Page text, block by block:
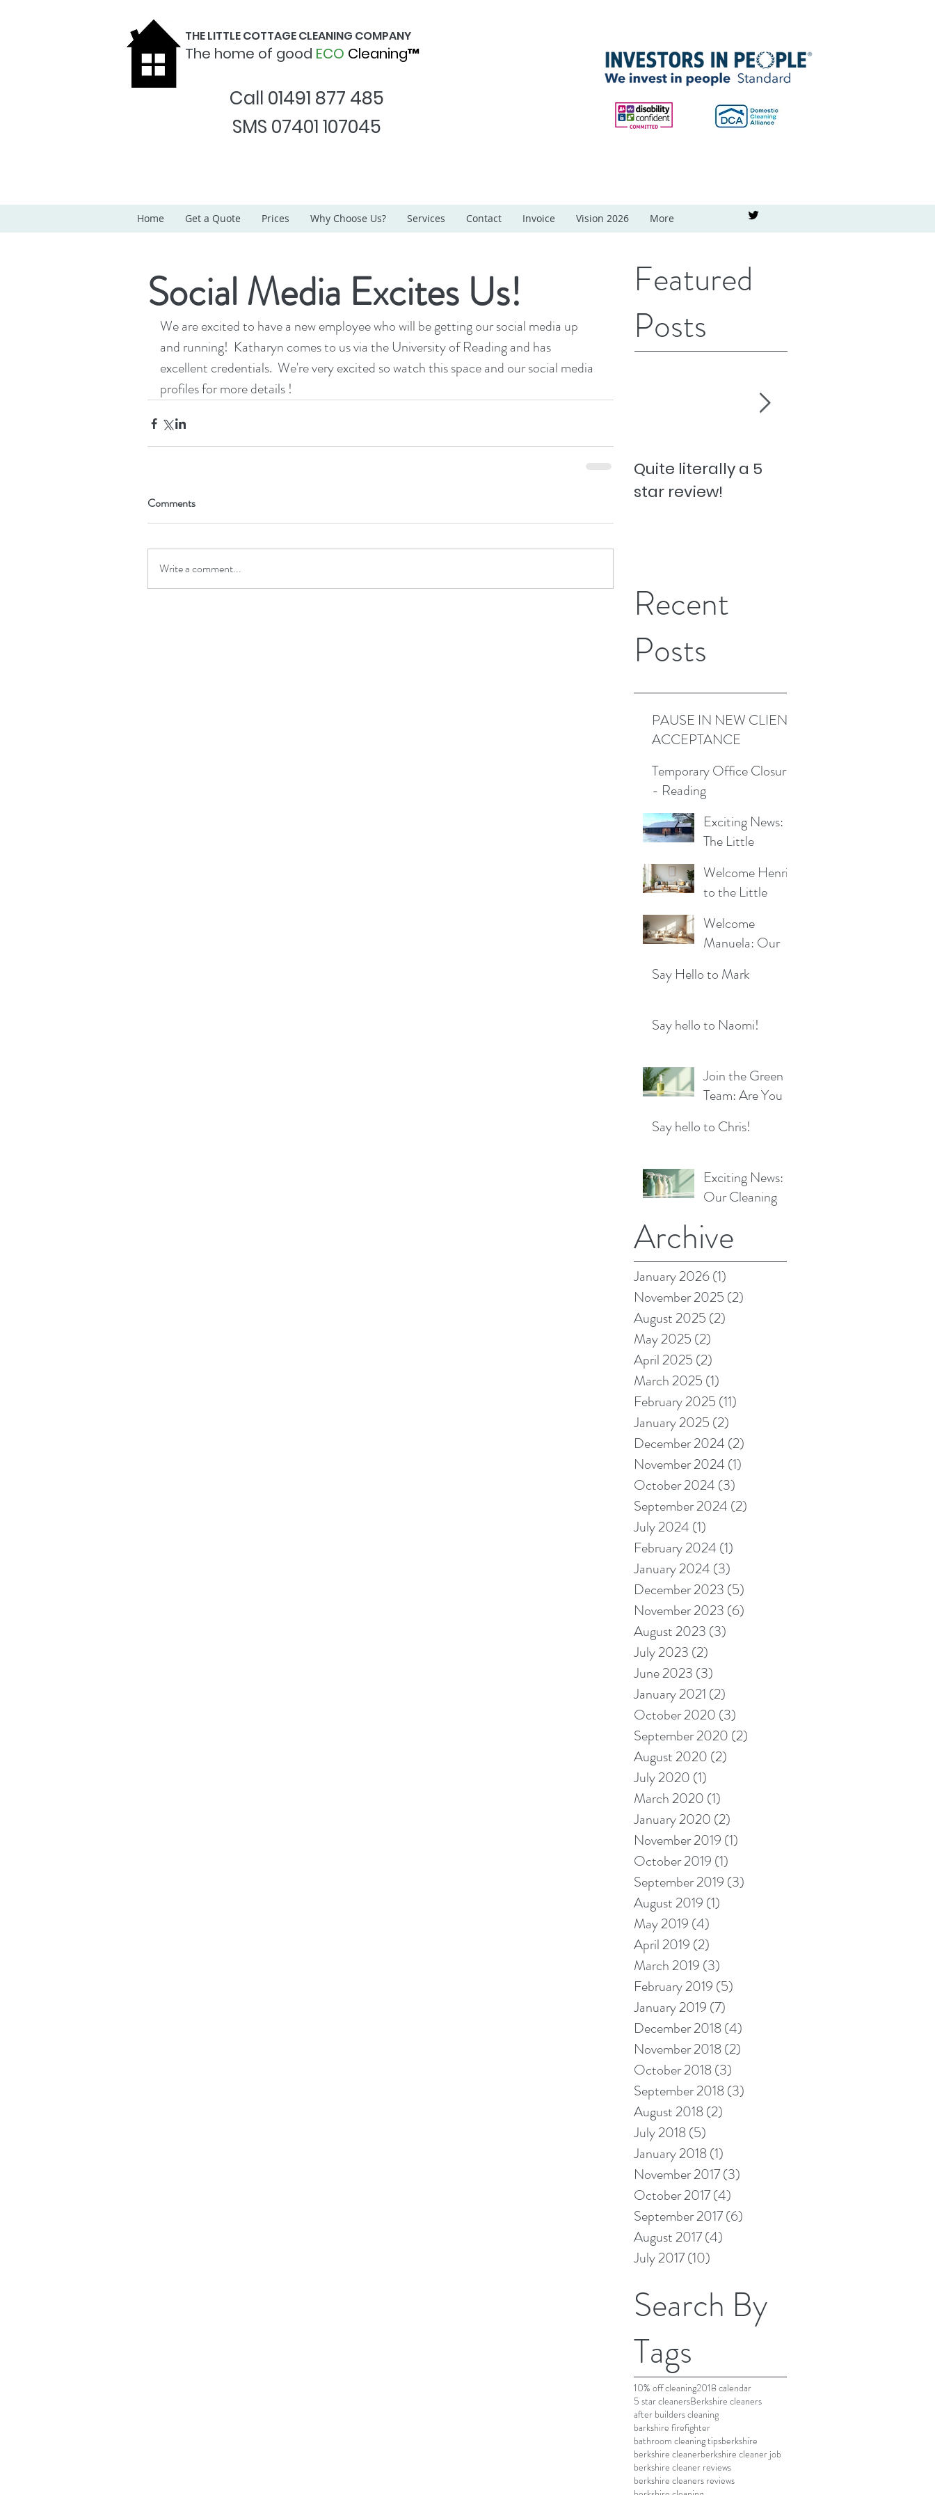
THE LITTLE COTTAGE CLEANING COMPANY
The home of good ECO Cleaning™
Call 01491 877 485
SMS 07401 107045
Home Get a Quote Prices Why Choose Us? Services Contact Invoice Vision 2026 More
Social Media Excites Us!
We are excited to have a new employee who will be getting our social media up
and running!  Katharyn comes to us via the University of Reading and has
excellent credentials.  We're very excited so watch this space and our social media
profiles for more details !
Comments
Write a comment...
Featured
Posts
Quite literally a 5
star review!
Recent
Posts
PAUSE IN NEW CLIENT
ACCEPTANCE
Temporary Office Closure
- Reading
Exciting News:
The Little
Cleaning
Company is
Moving to a New
Location!
Welcome Henrik
to the Little
Cleaning Family
for a Sparkling
Future!
Welcome
Manuela: Our
Cleaner Bringing
Maidenhead
Say Hello to Mark
Say hello to Naomi!
Join the Green
Team: Are You
Cleaners
Say hello to Chris!
Exciting News:
Our Cleaning
Now Available
Archive
January 2026(1)
November 2025 (2)
August 2025 (2)
May 2025 (2)
April 2025 (2)
March 2025 (1)
February 2025 (11)
January 2025 (2)
December 2024 (2)
November 2024 (1)
October 2024 (3)
September 2024 (2)
July 2024 (1)
February 2024 (1)
January 2024 (3)
December 2023 (5)
November 2023 (6)
August 2023 (3)
July 2023 (2)
June 2023 (3)
January 2021 (2)
October 2020 (3)
September 2020 (2)
August 2020 (2)
July 2020 (1)
March 2020 (1)
January 2020 (2)
November 2019 (1)
October 2019 (1)
September 2019 (3)
August 2019 (1)
May 2019 (4)
April 2019 (2)
March 2019 (3)
February 2019 (5)
January 2019 (7)
December 2018(4)
November 2018(2)
October 2018(3)
September 2018(3)
August 2018(2)
July 2018(5)
January 2018(1)
November 2017(3)
October 2017(4)
September 2017(6)
August 2017(4)
July 2017(10)
Search By
Tags
10% off cleaning2018 calendar
5 star cleanersBerkshire cleaners
after builders cleaning
barkshire firefighter
bathroom cleaning tipsberkshire
berkshire cleanerberkshire cleaner job
berkshire cleaner reviews
berkshire cleaners reviews